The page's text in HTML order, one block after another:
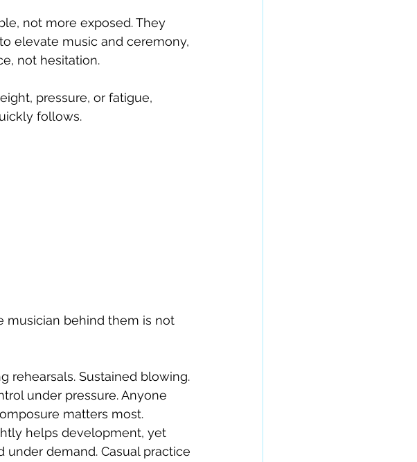
not more exposed. They
elevate music and ceremony,
not hesitation.
pressure, or fatigue,
follows.
musician behind them is not
rehearsals. Sustained blowing.
under pressure. Anyone
matters most.
helps development, yet
demand. Casual practice